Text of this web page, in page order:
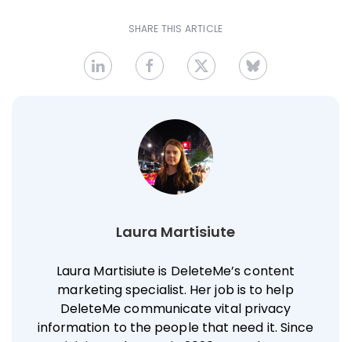
SHARE THIS ARTICLE
Laura Martisiute
Laura Martisiute is DeleteMe’s content
marketing specialist. Her job is to help
DeleteMe communicate vital privacy
information to the people that need it. Since